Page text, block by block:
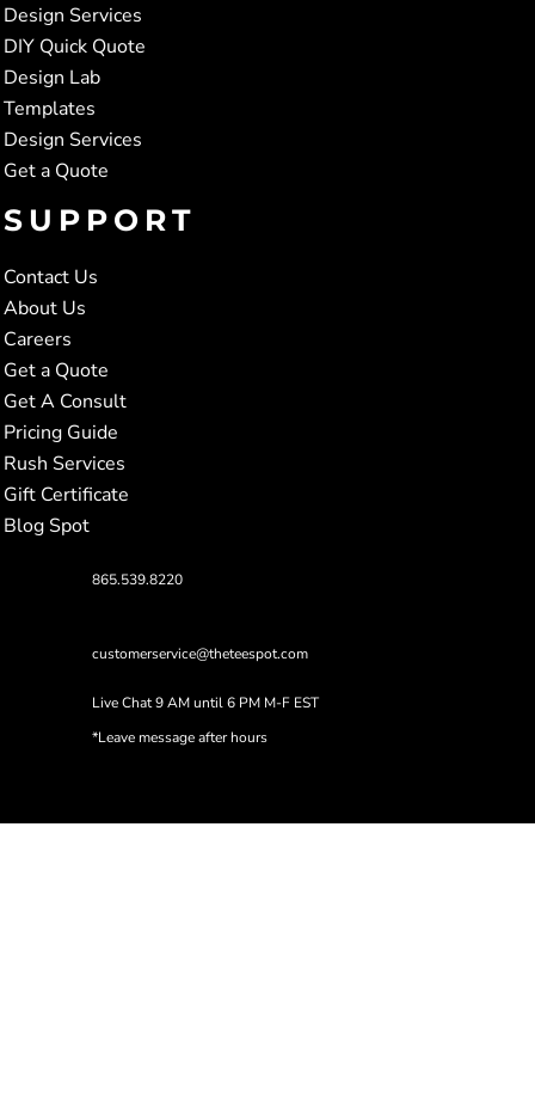
Design Services
DIY Quick Quote
Design Lab
Templates
Design Services
Get a Quote
SUPPORT
Contact Us
About Us
Careers
Get a Quote
Get A Consult
Pricing Guide
Rush Services
Gift Certificate
Blog Spot
865.539.8220
customerservice@theteespot.com
Live Chat 9 AM until 6 PM M-F EST
*Leave message after hours